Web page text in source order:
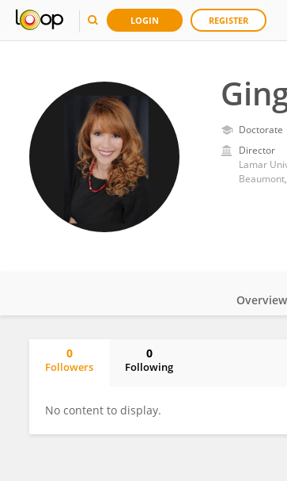
LOGIN REGISTER
Doctorate
Director
Lamar
Overview
0
Followers
0
Following
No content to display.